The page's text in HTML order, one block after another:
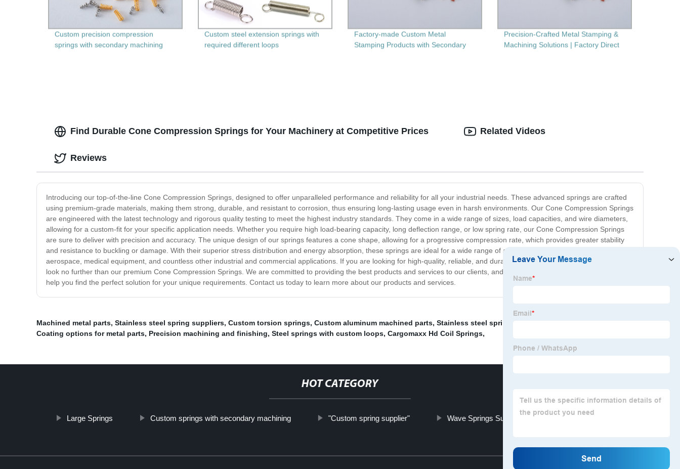
Custom precision compression
springs with secondary machining
Custom steel extension springs with
required different loops
Factory-made Custom Metal
Stamping Products with Secondary
Precision-Crafted Metal Stamping &
Machining Solutions | Factory Direct
Find Durable Cone Compression Springs for Your Machinery at Competitive Prices
Introducing our top-of-the-line Cone Compression Springs, designed to offer unparalleled performance and reliability for all your industrial needs. These advanced springs are crafted
using premium-grade materials, making them strong, durable, and resistant to corrosion, thus ensuring long-lasting usage even in harsh environments. Our Cone Compression Springs
are engineered with the latest technology and rigorous quality testing to meet the highest industry standards. They come in a wide range of sizes, load capacities, and wire diameters,
allowing for a custom-fit for your specific application needs. Whether you require high load-bearing capacity, long deflection range, or low spring rate, our Cone Compression Springs
are sure to deliver with precision and accuracy. The unique design of our springs features a cone shape, allowing for a progressive compression rate, which provides greater stability
and resistance to buckling or damage. With their superior stress distribution and energy absorption, these springs are ideal for a wide range of applications, including automotive,
aerospace, medical equipment, and countless other industrial and commercial applications. If you are looking for high-quality, reliable, and durable springs for your industrial needs,
look no further than our premium Cone Compression Springs. We are committed to providing the best products and services to our clients, and our expert team is always on hand to
help you find the perfect solution for your unique requirements. Contact us today to learn more about our products and services.
Related Videos
Reviews
Machined metal parts, Stainless steel spring suppliers, Custom torsion springs, Custom aluminum machined parts, Stainless steel springs for devices
Coating options for metal parts, Precision machining and finishing, Steel springs with custom loops, Cargomaxx Hd Coil Springs,
HOT CATEGORY
Large Springs Custom springs with secondary machining "Custom spring supplier" Wave Springs Supplier Bending Springs